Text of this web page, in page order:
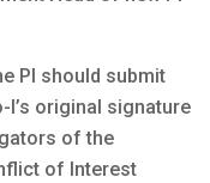
PI should submit
I’s original signature
of the
of Interest